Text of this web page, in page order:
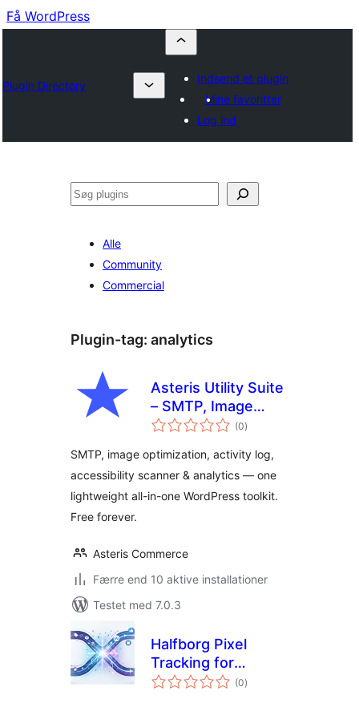
Få WordPress
Plugin Directory
Indsend et plugin
Mine favoritter
Log ind
Søg
Alle
Community
Commercial
Plugin-tag: analytics
Asteris Utility Suite
– SMTP, Image
Optimization,
Accessibility &
Analytics
(0totale
bedømmelser
)
SMTP, image optimization, activity log,
accessibility scanner & analytics — one
lightweight all-in-one WordPress toolkit.
Free forever.
Asteris Commerce
Færre end 10 aktive installationer
Testet med 7.0.3
Halfborg Pixel
Tracking for
WooCommerce
(0totale
bedømmelser
)